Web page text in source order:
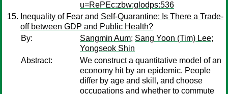
u=RePEc:zbw:glodps:536
Inequality of Fear and Self-Quarantine: Is There a Trade-
off between GDP and Public Health?
By:
Sangmin Aum; Sang Yoon (Tim) Lee;
Yongseok Shin
Abstract:
We construct a quantitative model of an
economy hit by an epidemic. People
differ by age and skill, and choose
occupations and whether to commute